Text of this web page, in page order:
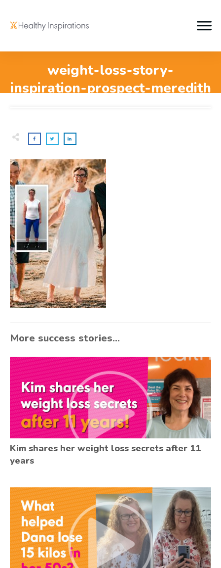
weight-loss-story-
inspiration-prospect-meredith
More success stories...
Kim shares her weight loss secrets after 11
years